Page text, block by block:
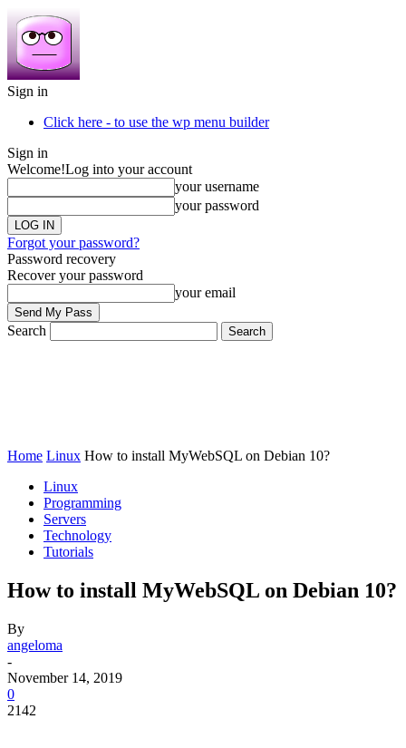
Sign in
Click here - to use the wp menu builder
Sign in
Welcome!Log into your account
your username
your password
Forgot your password?
Password recovery
Recover your password
your email
Search
Home Linux How to install MyWebSQL on Debian 10?
Linux
Programming
Servers
Technology
Tutorials
How to install MyWebSQL on Debian 10?
By
angeloma
-
November 14, 2019
0
2142